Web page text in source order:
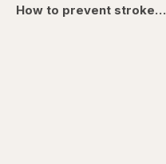
How to prevent stroke…